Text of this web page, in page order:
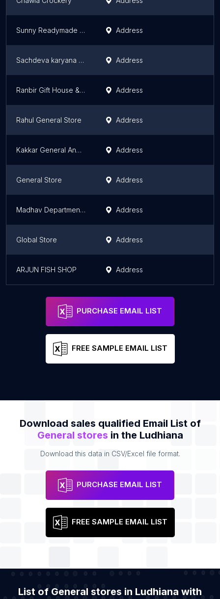
Sunny Readymade & Gift Corner Address
Sachdeva karyana store Address
Ranbir Gift House & General Store Address
Rahul General Store Address
Kakkar General And Gift House Address
General Store Address
Madhav Departmental Store Address
Global Store Address
ARJUN FISH SHOP Address
PURCHASE EMAIL LIST
FREE SAMPLE EMAIL LIST
Download sales qualified Email List of
General stores in the Ludhiana
Download this data in CSV/Excel file format.
PURCHASE EMAIL LIST
FREE SAMPLE EMAIL LIST
List of General stores in Ludhiana with